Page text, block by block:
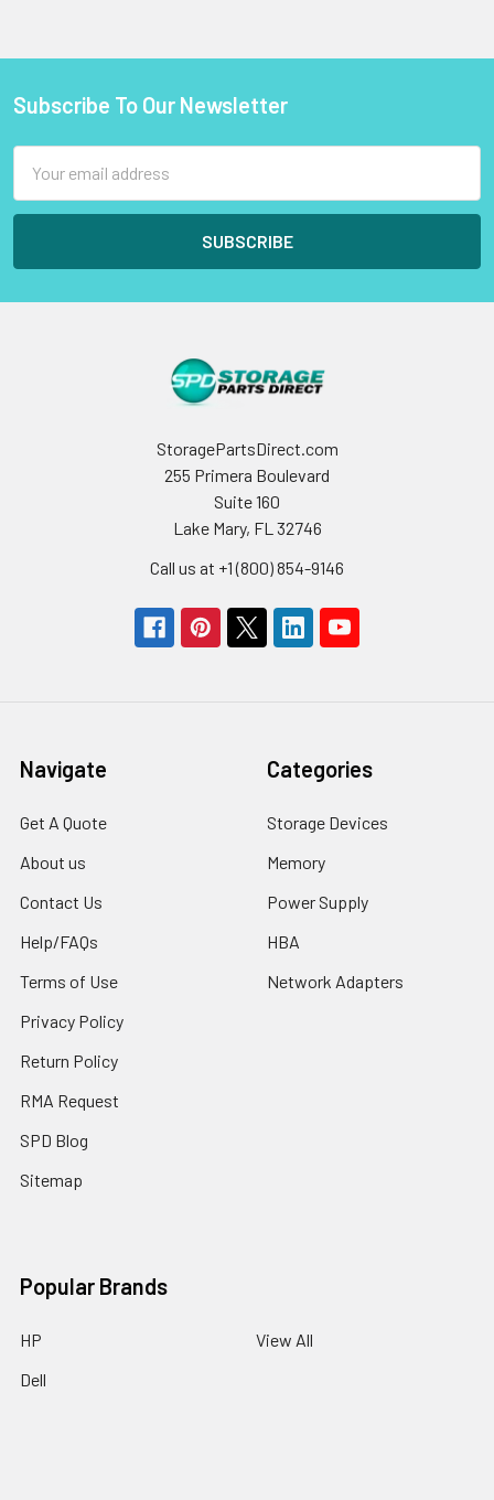
Footer
Subscribe To Our Newsletter
Address
StoragePartsDirect.com
255 Primera Boulevard
Suite 160
Lake Mary, FL 32746
Call us at +1 (800) 854-9146
Navigate
Get A Quote
About us
Contact Us
Help/FAQs
Terms of Use
Privacy Policy
Return Policy
RMA Request
SPD Blog
Sitemap
Categories
Storage Devices
Memory
Power Supply
HBA
Network Adapters
Popular Brands
HP
Dell
View All